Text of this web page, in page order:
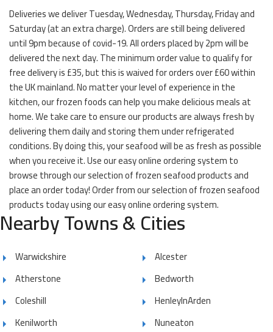
Deliveries we deliver Tuesday, Wednesday, Thursday, Friday and
Saturday (at an extra charge). Orders are still being delivered
until 9pm because of covid-19. All orders placed by 2pm will be
delivered the next day. The minimum order value to qualify for
free delivery is £35, but this is waived for orders over £60 within
the UK mainland. No matter your level of experience in the
kitchen, our frozen foods can help you make delicious meals at
home. We take care to ensure our products are always fresh by
delivering them daily and storing them under refrigerated
conditions. By doing this, your seafood will be as fresh as possible
when you receive it. Use our easy online ordering system to
browse through our selection of frozen seafood products and
place an order today! Order from our selection of frozen seafood
products today using our easy online ordering system.
Nearby Towns & Cities
Warwickshire
Alcester
Atherstone
Bedworth
Coleshill
HenleyInArden
Kenilworth
Nuneaton